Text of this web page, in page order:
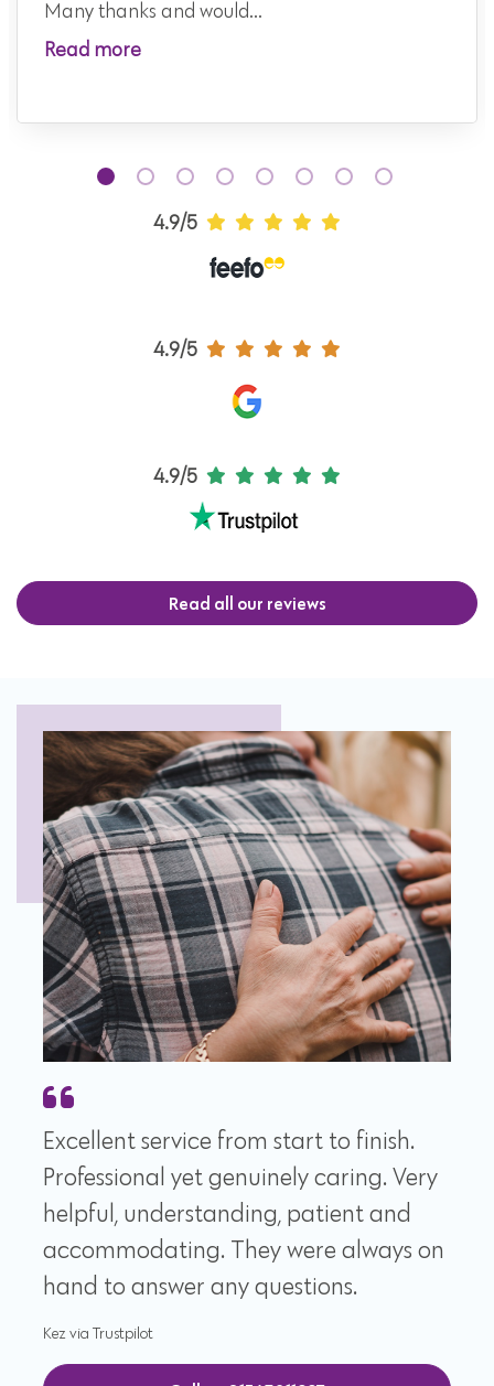
Many thanks and would...
Read more
4.9/5
4.9/5
4.9/5
Read all our reviews
Excellent service from start to finish.
Professional yet genuinely caring. Very
helpful, understanding, patient and
accommodating. They were always on
hand to answer any questions.
Kez via Trustpilot